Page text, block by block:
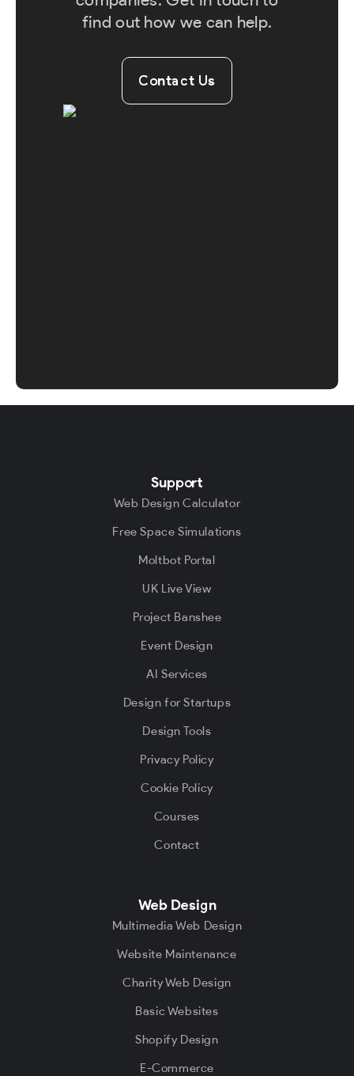
find out how we can help.
Contact Us
Support
Web Design Calculator
Free Space Simulations
Moltbot Portal
UK Live View
Project Banshee
Event Design
AI Services
Design for Startups
Design Tools
Privacy Policy
Cookie Policy
Courses
Contact
Web Design
Multimedia Web Design
Website Maintenance
Charity Web Design
Basic Websites
Shopify Design
E-Commerce